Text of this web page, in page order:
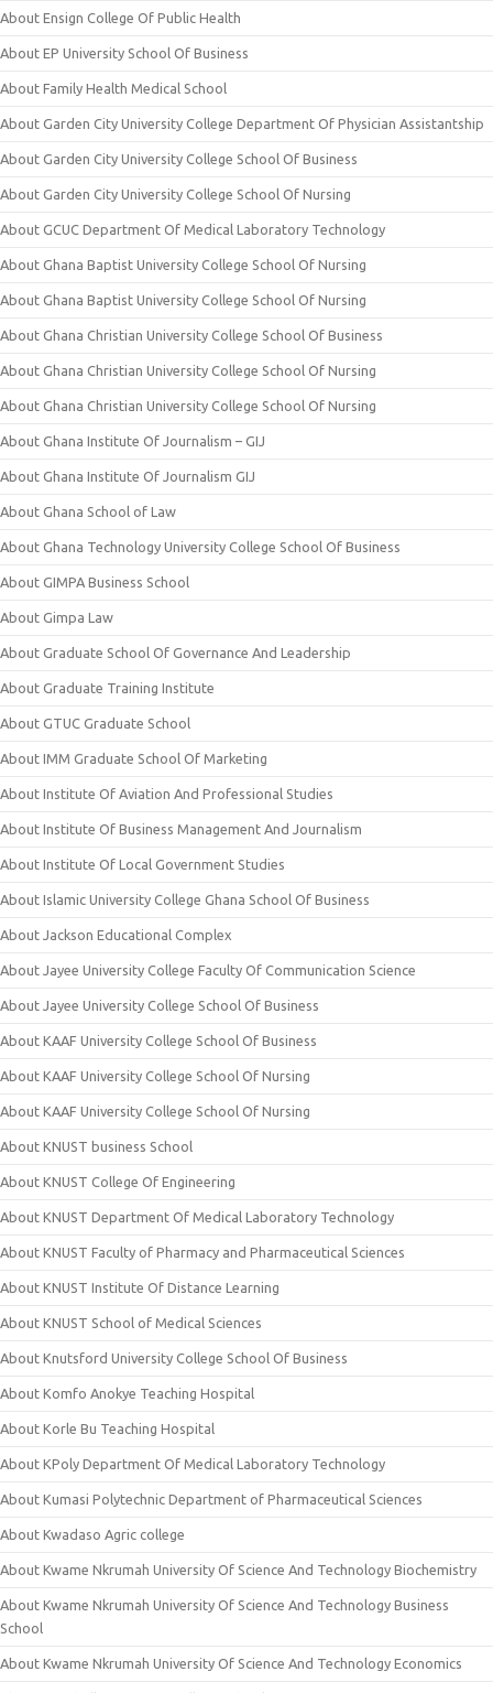
About Ensign College Of Public Health
About EP University School Of Business
About Family Health Medical School
About Garden City University College Department Of Physician Assistantship
About Garden City University College School Of Business
About Garden City University College School Of Nursing
About GCUC Department Of Medical Laboratory Technology
About Ghana Baptist University College School Of Nursing
About Ghana Baptist University College School Of Nursing
About Ghana Christian University College School Of Business
About Ghana Christian University College School Of Nursing
About Ghana Christian University College School Of Nursing
About Ghana Institute Of Journalism – GIJ
About Ghana Institute Of Journalism GIJ
About Ghana School of Law
About Ghana Technology University College School Of Business
About GIMPA Business School
About Gimpa Law
About Graduate School Of Governance And Leadership
About Graduate Training Institute
About GTUC Graduate School
About IMM Graduate School Of Marketing
About Institute Of Aviation And Professional Studies
About Institute Of Business Management And Journalism
About Institute Of Local Government Studies
About Islamic University College Ghana School Of Business
About Jackson Educational Complex
About Jayee University College Faculty Of Communication Science
About Jayee University College School Of Business
About KAAF University College School Of Business
About KAAF University College School Of Nursing
About KAAF University College School Of Nursing
About KNUST business School
About KNUST College Of Engineering
About KNUST Department Of Medical Laboratory Technology
About KNUST Faculty of Pharmacy and Pharmaceutical Sciences
About KNUST Institute Of Distance Learning
About KNUST School of Medical Sciences
About Knutsford University College School Of Business
About Komfo Anokye Teaching Hospital
About Korle Bu Teaching Hospital
About KPoly Department Of Medical Laboratory Technology
About Kumasi Polytechnic Department of Pharmaceutical Sciences
About Kwadaso Agric college
About Kwame Nkrumah University Of Science And Technology Biochemistry
About Kwame Nkrumah University Of Science And Technology Business
School
About Kwame Nkrumah University Of Science And Technology Economics